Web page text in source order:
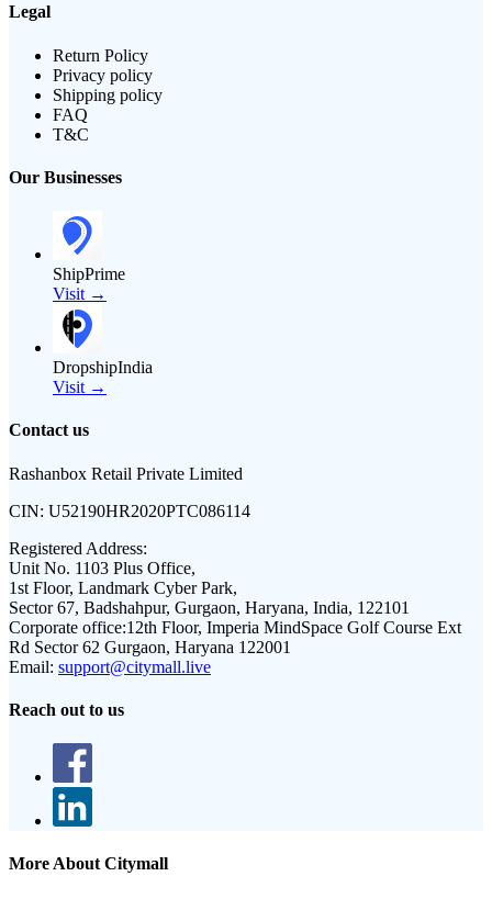
Legal
Return Policy
Privacy policy
Shipping policy
FAQ
T&C
Our Businesses
ShipPrime
Visit →
DropshipIndia
Visit →
Contact us
Rashanbox Retail Private Limited
CIN: U52190HR2020PTC086114
Registered Address:
Unit No. 1103 Plus Office,
1st Floor, Landmark Cyber Park,
Sector 67, Badshahpur, Gurgaon, Haryana, India, 122101
Corporate office:12th Floor, Imperia MindSpace Golf Course Ext
Rd Sector 62 Gurgaon, Haryana 122001
Email: support@citymall.live
Reach out to us
More About Citymall